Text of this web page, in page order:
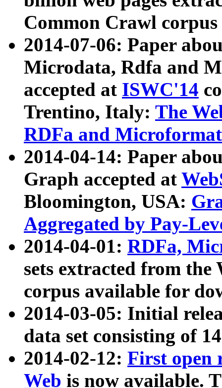
Common Crawl
2014-07-06: Paper
Microdata, Rdfa and
accepted at ISWC'14
Trentino, Italy: The
RDFa and Microformat
2014-04-14: Paper
Graph accepted at
Bloomington, USA:
Aggregated by Pay-
2014-04-01: RDFa,
sets extracted from
corpus available for
2014-03-05: Initial
data set consisting of
2014-02-12: First open
Web is now available.